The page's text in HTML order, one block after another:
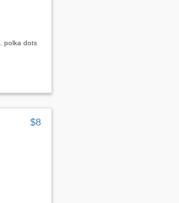
polka dots
$8